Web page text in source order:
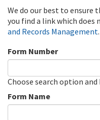
We do our best to ensure
you find a link which
and Records Management.
Form Number
Choose search option
Form Name